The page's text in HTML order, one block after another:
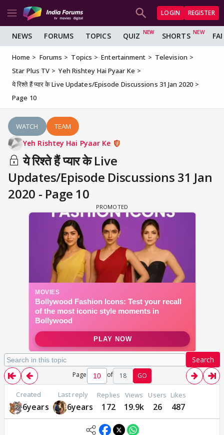
LOGIN REGISTER
NEWS FORUMS TOPICS QUIZ SHORTS
Home Forums Topics Entertainment
Television
Star Plus TV
Yeh Rishtey Hai Pyaar Ke
ये रिश्ते हैं प्यार के Live Updates/Episode Discussions 31 Jan 2020
Page 10
WATCH TEAM
Yeh Rishtey Hai Pyaar Ke
ये रिश्ते हैं प्यार के Live
Updates/Episode Discussions 31 Jan
2020 - Page 10
Search
Page of 18 GO
Created
6years
Last reply
6years
Replies
172
Views
19.9k
Users
26
Likes
487